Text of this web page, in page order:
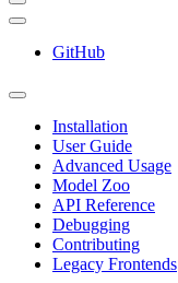
GitHub
Installation
User Guide
Advanced Usage
Model Zoo
API Reference
Debugging
Contributing
Legacy Frontends